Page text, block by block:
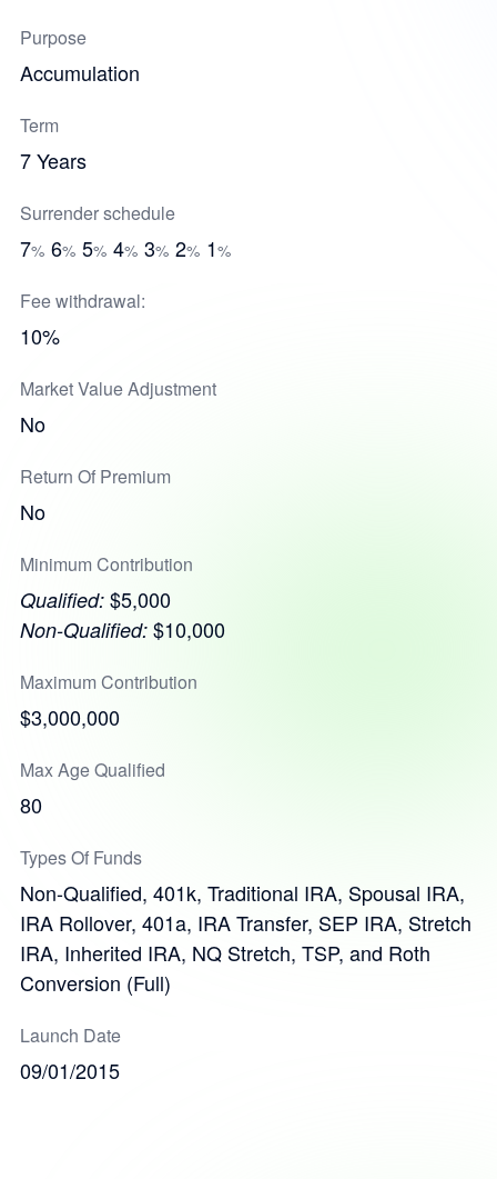
Purpose
Accumulation
Term
7 Years
Surrender schedule
7% 6% 5% 4% 3% 2% 1%
Fee withdrawal:
10%
Market Value Adjustment
No
Return Of Premium
No
Minimum Contribution
Qualified:$5,000
Non-Qualified:$10,000
Maximum Contribution
$3,000,000
Max Age Qualified
80
Types Of Funds
Non-Qualified, 401k, Traditional IRA, Spousal IRA,
IRA Rollover, 401a, IRA Transfer, SEP IRA, Stretch
IRA, Inherited IRA, NQ Stretch, TSP, and Roth
Conversion (Full)
Launch Date
09/01/2015